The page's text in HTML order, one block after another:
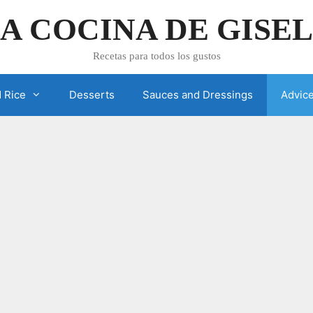
COCINA DE
Recetas para todos los gustos
Rice Desserts Sauces and Dressings